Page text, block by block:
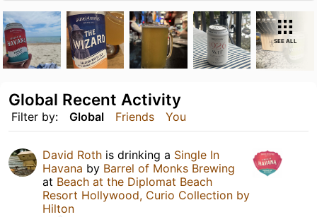
SEE ALL
Filter by: Global Friends You
Global Recent Activity
David Roth is drinking a Single In
Havana by Barrel of Monks Brewing
at Beach at the Diplomat Beach
Resort Hollywood, Curio Collection by
Hilton